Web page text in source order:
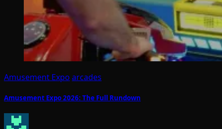
Amusement Expo arcades
Amusement Expo 2026: The Full Rundown